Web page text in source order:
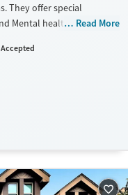
They offer special
Mental health disorders.
treatments.
Read More